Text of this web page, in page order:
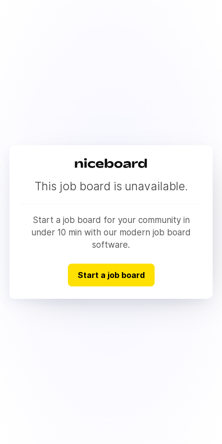
This job board is unavailable.
Start a job board for your community in
under 10 min with our modern job board
software.
Start a job board